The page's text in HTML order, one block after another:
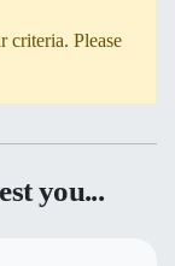
criteria. Please
you...